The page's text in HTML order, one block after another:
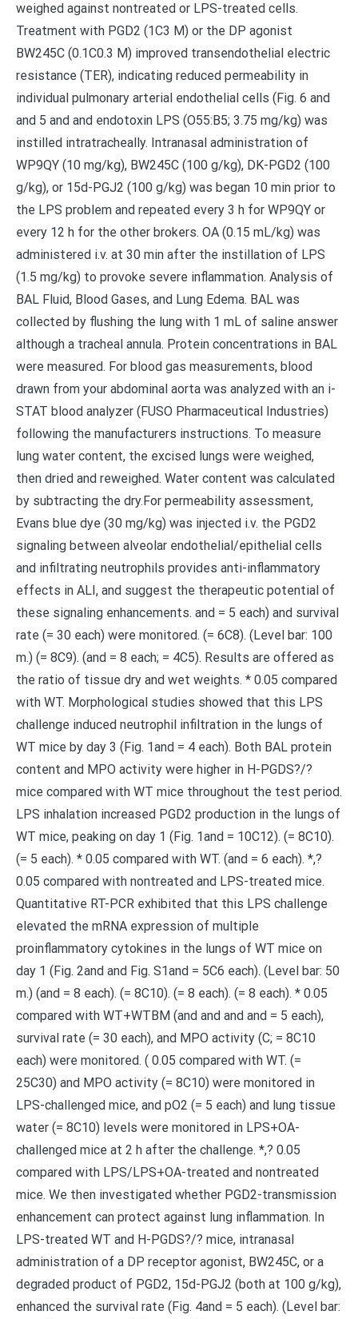
weighed against nontreated or LPS-treated cells.
Treatment with PGD2 (1C3 M) or the DP agonist
BW245C (0.1C0.3 M) improved transendothelial electric
resistance (TER), indicating reduced permeability in
individual pulmonary arterial endothelial cells (Fig. 6 and
and 5 and and endotoxin LPS (O55:B5; 3.75 mg/kg) was
instilled intratracheally. Intranasal administration of
WP9QY (10 mg/kg), BW245C (100 g/kg), DK-PGD2 (100
g/kg), or 15d-PGJ2 (100 g/kg) was began 10 min prior to
the LPS problem and repeated every 3 h for WP9QY or
every 12 h for the other brokers. OA (0.15 mL/kg) was
administered i.v. at 30 min after the instillation of LPS
(1.5 mg/kg) to provoke severe inflammation. Analysis of
BAL Fluid, Blood Gases, and Lung Edema. BAL was
collected by flushing the lung with 1 mL of saline answer
although a tracheal annula. Protein concentrations in BAL
were measured. For blood gas measurements, blood
drawn from your abdominal aorta was analyzed with an i-
STAT blood analyzer (FUSO Pharmaceutical Industries)
following the manufacturers instructions. To measure
lung water content, the excised lungs were weighed,
then dried and reweighed. Water content was calculated
by subtracting the dry.For permeability assessment,
Evans blue dye (30 mg/kg) was injected i.v. the PGD2
signaling between alveolar endothelial/epithelial cells
and infiltrating neutrophils provides anti-inflammatory
effects in ALI, and suggest the therapeutic potential of
these signaling enhancements. and = 5 each) and survival
rate (= 30 each) were monitored. (= 6C8). (Level bar: 100
m.) (= 8C9). (and = 8 each; = 4C5). Results are offered as
the ratio of tissue dry and wet weights. * 0.05 compared
with WT. Morphological studies showed that this LPS
challenge induced neutrophil infiltration in the lungs of
WT mice by day 3 (Fig. 1and = 4 each). Both BAL protein
content and MPO activity were higher in H-PGDS?/?
mice compared with WT mice throughout the test period.
LPS inhalation increased PGD2 production in the lungs of
WT mice, peaking on day 1 (Fig. 1and = 10C12). (= 8C10).
(= 5 each). * 0.05 compared with WT. (and = 6 each). *,?
0.05 compared with nontreated and LPS-treated mice.
Quantitative RT-PCR exhibited that this LPS challenge
elevated the mRNA expression of multiple
proinflammatory cytokines in the lungs of WT mice on
day 1 (Fig. 2and and Fig. S1and = 5C6 each). (Level bar: 50
m.) (and = 8 each). (= 8C10). (= 8 each). (= 8 each). * 0.05
compared with WT+WTBM (and and and and = 5 each),
survival rate (= 30 each), and MPO activity (C; = 8C10
each) were monitored. ( 0.05 compared with WT. (=
25C30) and MPO activity (= 8C10) were monitored in
LPS-challenged mice, and pO2 (= 5 each) and lung tissue
water (= 8C10) levels were monitored in LPS+OA-
challenged mice at 2 h after the challenge. *,? 0.05
compared with LPS/LPS+OA-treated and nontreated
mice. We then investigated whether PGD2-transmission
enhancement can protect against lung inflammation. In
LPS-treated WT and H-PGDS?/? mice, intranasal
administration of a DP receptor agonist, BW245C, or a
degraded product of PGD2, 15d-PGJ2 (both at 100 g/kg),
enhanced the survival rate (Fig. 4and = 5 each). (Level bar: